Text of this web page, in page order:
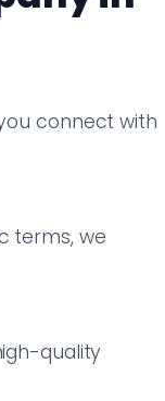
connect with
terms, we
quality